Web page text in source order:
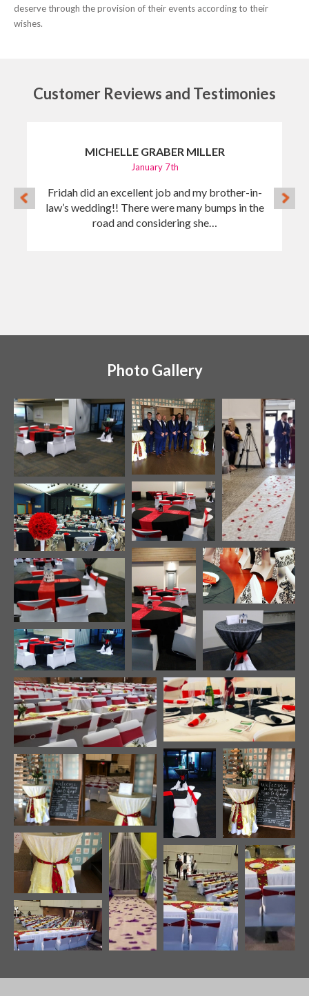
deserve through the provision of their events according to their
wishes.
Customer Reviews and Testimonies
MICHELLE GRABER MILLER
January 7th
Fridah did an excellent job and my brother-in-
law’s wedding!! There were many bumps in the
road and considering she…
Photo Gallery